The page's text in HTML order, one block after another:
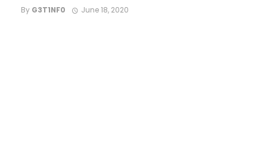
By G3T1NF0 June 18, 2020